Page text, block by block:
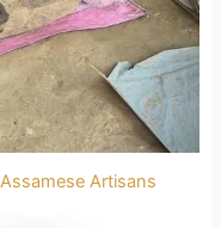
Artisans